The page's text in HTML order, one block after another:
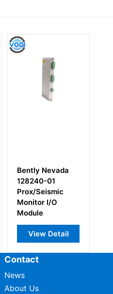
Bently Nevada
125768-01 RIM
I/O Module with
RS232/RS422
Interface
View Detail
Contact
News
About Us